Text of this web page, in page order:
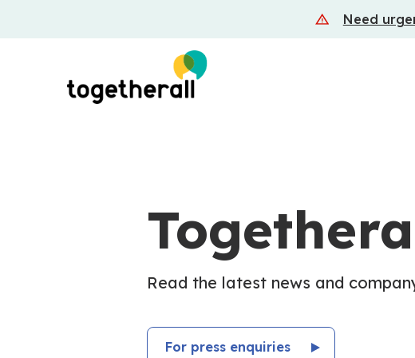
Need
Read the latest news and
For press enquiries